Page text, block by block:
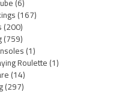
(6)
(167)
(200)
(759)
(1)
Roulette(1)
(14)
(297)